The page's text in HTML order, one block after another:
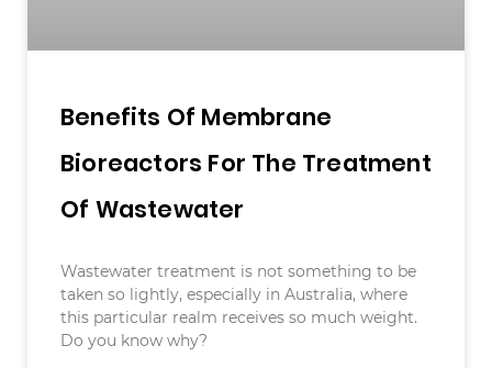
Benefits Of Membrane
Bioreactors For The Treatment
Of Wastewater
Wastewater treatment is not something to be
taken so lightly, especially in Australia, where
this particular realm receives so much weight.
Do you know why?